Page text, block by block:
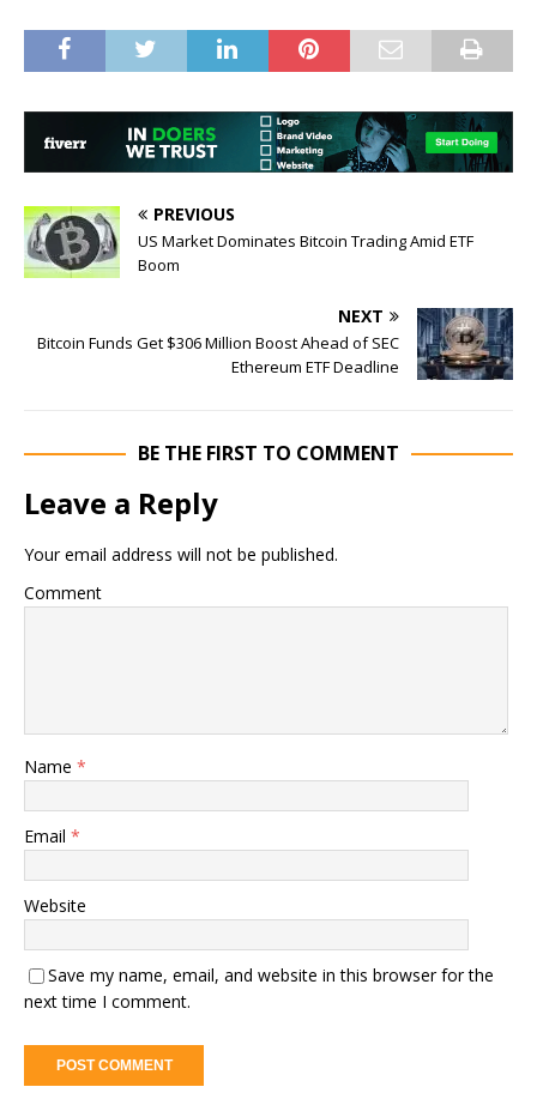
PREVIOUS
US Market Dominates Bitcoin Trading Amid ETF
Boom
NEXT
Bitcoin Funds Get $306 Million Boost Ahead of SEC
Ethereum ETF Deadline
BE THE FIRST TO COMMENT
Leave a Reply
Your email address will not be published.
Comment
Name *
Email *
Website
Save my name, email, and website in this browser for the
next time I comment.